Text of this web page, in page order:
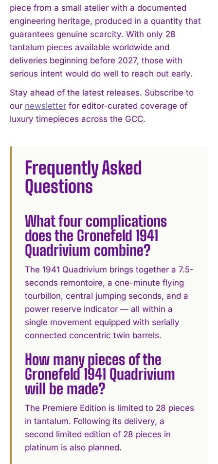
piece from a small atelier with a documented
engineering heritage, produced in a quantity that
guarantees genuine scarcity. With only 28
tantalum pieces available worldwide and
deliveries beginning before 2027, those with
serious intent would do well to reach out early.
Stay ahead of the latest releases. Subscribe to
our newsletter for editor-curated coverage of
luxury timepieces across the GCC.
Frequently Asked
Questions
What four complications
does the Gronefeld 1941
Quadrivium combine?
The 1941 Quadrivium brings together a 7.5-
seconds remontoire, a one-minute flying
tourbillon, central jumping seconds, and a
power reserve indicator — all within a
single movement equipped with serially
connected concentric twin barrels.
How many pieces of the
Gronefeld 1941 Quadrivium
will be made?
The Premiere Edition is limited to 28 pieces
in tantalum. Following its delivery, a
second limited edition of 28 pieces in
platinum is also planned.